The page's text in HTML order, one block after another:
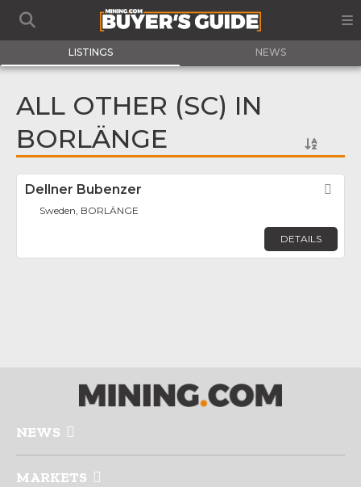
LISTINGS NEWS
ALL OTHER (SC) IN
BORLÄNGE
Dellner Bubenzer
Sweden, BORLÄNGE
DETAILS
NEWS
MARKETS